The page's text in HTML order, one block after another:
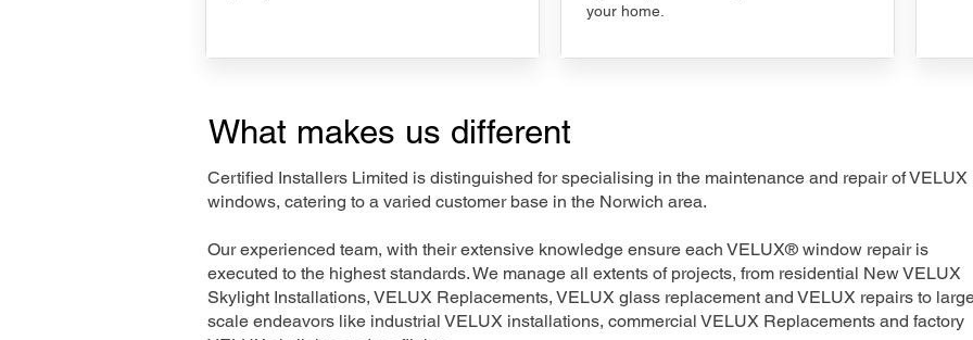
your home.
What makes us different
Certified Installers Limited is distinguished for specialising in the maintenance and repair of VELUX
windows, catering to a varied customer base in the Norwich area.
Our experienced team, with their extensive knowledge ensure each VELUX® window repair is
executed to the highest standards. We manage all extents of projects, from residential New VELUX
Skylight Installations, VELUX Replacements, VELUX glass replacement and VELUX repairs to
scale endeavors like industrial VELUX installations, commercial VELUX Replacements and factory